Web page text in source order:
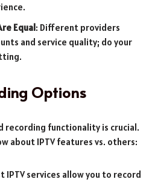
Equal: Different providers
and service quality; do your
Options
recording functionality is crucial.
about IPTV features vs. others:
IPTV services allow you to record